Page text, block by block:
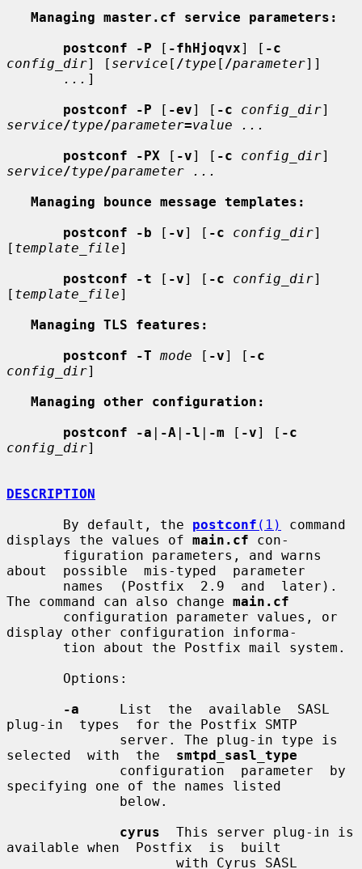
Managing master.cf service parameters:
postconf -P [ -fhHjoqvx] [ -c
config_dir] [ service [ /type [ /parameter]]
... ]
postconf -P [ -ev] [ -c config_dir
service/type/parameter=value ...
postconf -PX [ -v] [ -c config_dir
service/type/parameter ...
Managing bounce message templates:
postconf -b [ -v] [ -c config_dir]
[ template_file]
postconf -t [ -v] [ -c config_dir]
[ template_file]
Managing TLS features:
postconf -T mode [ -v] [ -c
config_dir]
Managing other configuration:
postconf -a | -A | -l | -m [ -v] [ -c
config_dir]
DESCRIPTION
       By default, the
postconf (1)
command
displays the values of main.cf con-
about  possible  mis-typed  parameter
The command can also change main.cf
display other configuration informa-
-a
     List  the  available  SASL
plug-in  types  for the Postfix SMTP
selected  with  the smtpd_sasl_type
specifying one of the names listed
cyrus
  This server plug-in is
available when  Postfix  is  built